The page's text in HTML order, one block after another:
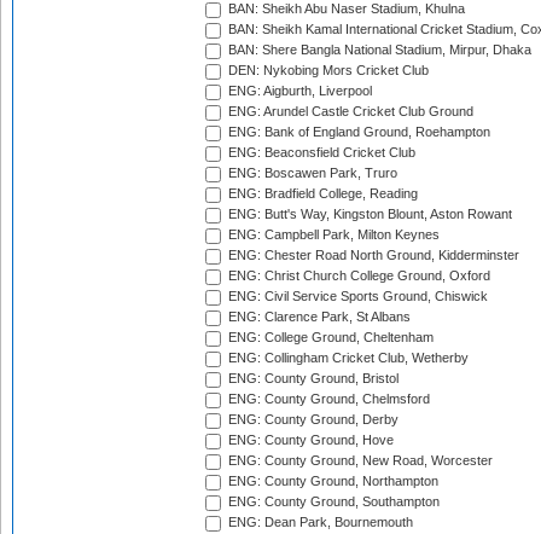
BAN: Sheikh Abu Naser Stadium, Khulna
BAN: Sheikh Kamal International Cricket Stadium,
BAN: Shere Bangla National Stadium, Mirpur, Dhaka
DEN: Nykobing Mors Cricket Club
ENG: Aigburth, Liverpool
ENG: Arundel Castle Cricket Club Ground
ENG: Bank of England Ground, Roehampton
ENG: Beaconsfield Cricket Club
ENG: Boscawen Park, Truro
ENG: Bradfield College, Reading
ENG: Butt's Way, Kingston Blount, Aston Rowant
ENG: Campbell Park, Milton Keynes
ENG: Chester Road North Ground, Kidderminster
ENG: Christ Church College Ground, Oxford
ENG: Civil Service Sports Ground, Chiswick
ENG: Clarence Park, St Albans
ENG: College Ground, Cheltenham
ENG: Collingham Cricket Club, Wetherby
ENG: County Ground, Bristol
ENG: County Ground, Chelmsford
ENG: County Ground, Derby
ENG: County Ground, Hove
ENG: County Ground, New Road, Worcester
ENG: County Ground, Northampton
ENG: County Ground, Southampton
ENG: Dean Park, Bournemouth